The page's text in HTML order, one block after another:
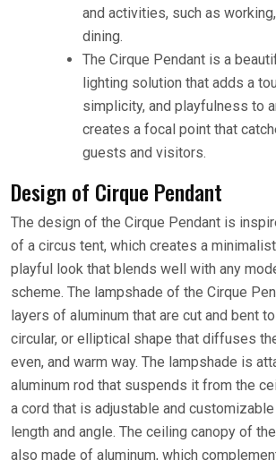
and activities, such as
dining.
The Cirque Pendant is a
lighting solution that adds a
simplicity, and playfulness to
creates a focal point that
guests and visitors.
Design of Cirque Pendant
The design of the Cirque Pendant is
of a circus tent, which creates a
playful look that blends well with any
scheme. The lampshade of the Cirque
layers of aluminum that are cut and bent
circular, or elliptical shape that diffuses
even, and warm way. The lampshade is
aluminum rod that suspends it from the
a cord that is adjustable and
length and angle. The ceiling canopy of
also made of aluminum, which